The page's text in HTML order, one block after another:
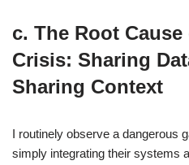
c. The Root
Crisis: Sharing
Sharing Context
I routinely observe a dangerous
simply integrating their systems